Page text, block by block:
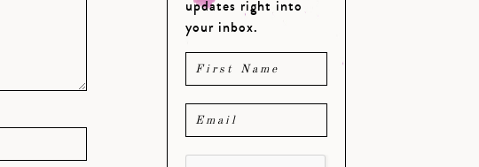
updates right into
your inbox.